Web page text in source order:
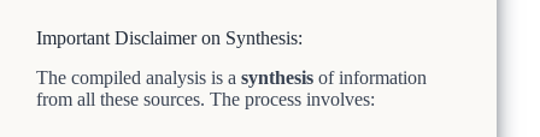
Important Disclaimer on Synthesis:
The compiled analysis is a synthesis of information
from all these sources. The process involves: